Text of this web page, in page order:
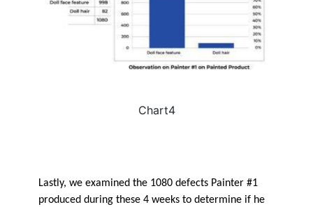
Chart4
Lastly, we examined the 1080 defects Painter #1
produced during these 4 weeks to determine if he